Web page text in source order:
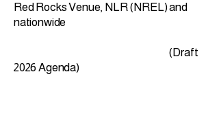
Red Rocks Venue, NLR (NREL) and
nationwide
(Draft
2026 Agenda)